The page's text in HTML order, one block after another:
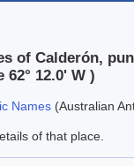
of Calderón,
12.0' W )
Names (Australian
of that place.